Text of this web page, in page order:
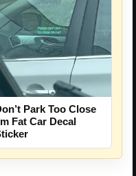
Park Too Close
Fat Car Decal